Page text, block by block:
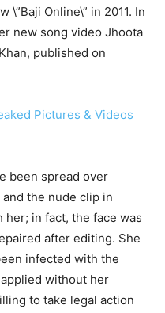
\”Baji Online\” in 2011. In
new song video Jhoota
published on
Pictures & Videos
been spread over
the nude clip in
in fact, the face was
after editing. She
infected with the
without her
to take legal action